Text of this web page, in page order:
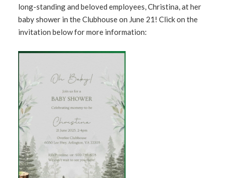
long-standing and beloved employees, Christina, at her
baby shower in the Clubhouse on June 21! Click on the
invitation below for more information: